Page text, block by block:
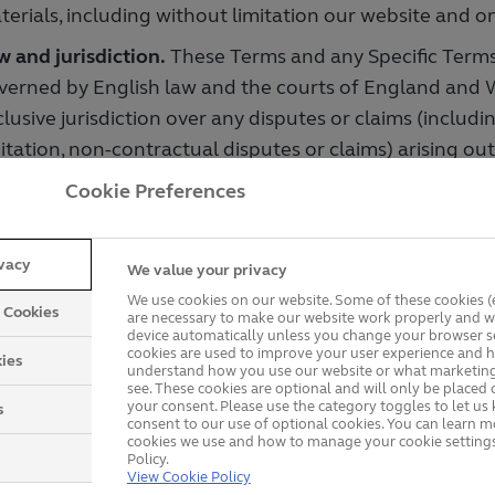
including without limitation our website and
and jurisdiction. These Terms and any Specific
by English law and the courts of England and
jurisdiction over any disputes or claims
non-contractual disputes or claims) arising
with them.
to prize draw promotions
do these terms apply? These prize draw terms are
above and apply to all our prize draw promotions.
You must be aged at least 18 and be resident in
of your entry and we can require you to provide
any eligibility requirement that is set.
You must use your full legal name when entering
Cookie Preferences
We value your privacy
We use cookies on our website. Some of these cookies
are necessary to make our website work properly and
device automatically unless you change your browser
cookies are used to improve your user experience and
understand how you use our website or what
see. These cookies are optional and will only be placed
your consent. Please use the category toggles to let
consent to our use of optional cookies. You can learn
cookies we use and how to manage your cookie
Policy.
View Cookie Policy